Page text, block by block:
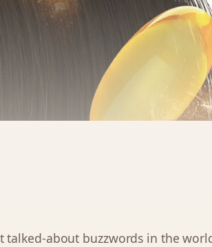
talked-about buzzwords in the